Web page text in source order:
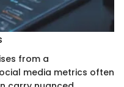
from a
media metrics often